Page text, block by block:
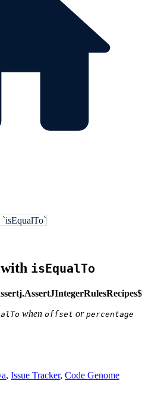
with isEqualTo
when offset or percentage
, Issue Tracker, Code Genome